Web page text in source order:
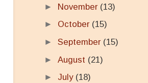
► November (13)
► October (15)
► September (15)
► August (21)
► July (18)